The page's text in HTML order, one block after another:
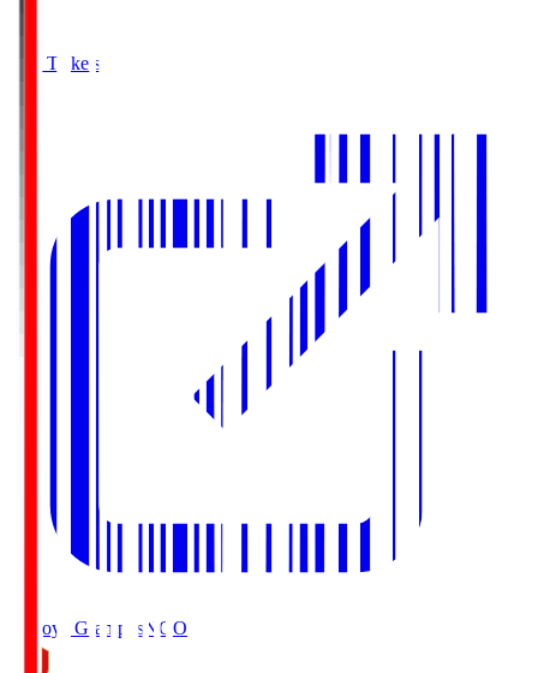
Buy Tickets
Nagoya Grampus NGO